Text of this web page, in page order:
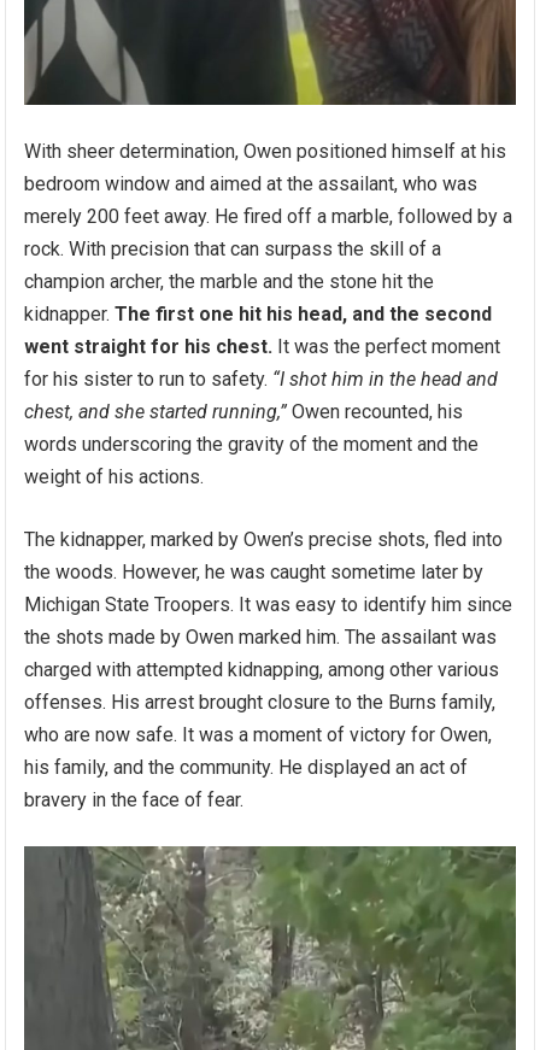
With sheer determination, Owen positioned himself at his
bedroom window and aimed at the assailant, who was
merely 200 feet away. He fired off a marble, followed by a
rock. With precision that can surpass the skill of a
champion archer, the marble and the stone hit the
kidnapper.The first one hit his head, and the second
went straight for his chest. It was the perfect moment
for his sister to run to safety. “I shot him in the head and
chest, and she started running,” Owen recounted, his
words underscoring the gravity of the moment and the
weight of his actions.
The kidnapper, marked by Owen’s precise shots, fled into
the woods. However, he was caught sometime later by
Michigan State Troopers. It was easy to identify him since
the shots made by Owen marked him. The assailant was
charged with attempted kidnapping, among other various
offenses. His arrest brought closure to the Burns family,
who are now safe. It was a moment of victory for Owen,
his family, and the community. He displayed an act of
bravery in the face of fear.